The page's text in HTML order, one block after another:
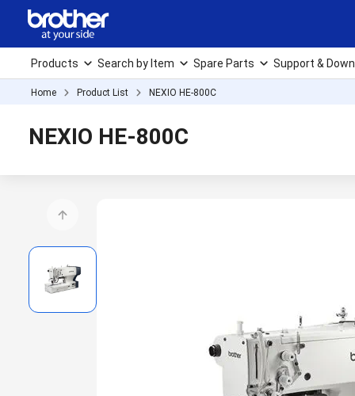
Products Search by Item Spare Parts Support &
Home Product List NEXIO HE-800C
NEXIO HE-800C